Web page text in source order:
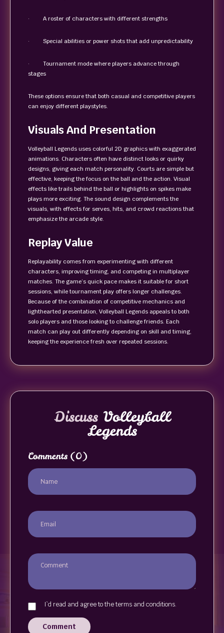
· A roster of characters with different strengths
· Special abilities or power shots that add unpredictability
· Tournament mode where players advance through
stages
These options ensure that both casual and competitive players
can enjoy different playstyles.
Visuals And Presentation
Volleyball Legends uses colorful 2D graphics with exaggerated
animations. Characters often have distinct looks or quirky
designs, giving each match personality. Courts are simple but
effective, keeping the focus on the ball and the action. Visual
effects like trails behind the ball or highlights on spikes make
plays more exciting. The sound design complements the
visuals, with effects for serves, hits, and crowd reactions that
emphasize the arcade style.
Replay Value
Replayability comes from experimenting with different
characters, improving timing, and competing in multiplayer
matches. The game’s quick pace makes it suitable for short
sessions, while tournament play offers longer challenges.
Because of the combination of competitive mechanics and
lighthearted presentation, Volleyball Legends appeals to both
solo players and those looking to challenge friends. Each
match can play out differently depending on skill and timing,
keeping the experience fresh over repeated sessions.
DiscussVolleyball
Legends
Comments (0)
I`d read and agree to the terms and conditions.
Comment